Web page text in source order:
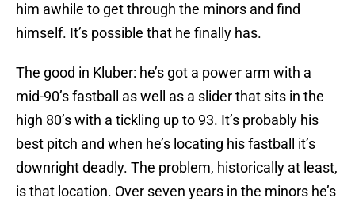
him awhile to get through the minors and find
himself. It’s possible that he finally has.
The good in Kluber: he’s got a power arm with a
mid-90’s fastball as well as a slider that sits in the
high 80’s with a tickling up to 93. It’s probably his
best pitch and when he’s locating his fastball it’s
downright deadly. The problem, historically at least,
is that location. Over seven years in the minors he’s